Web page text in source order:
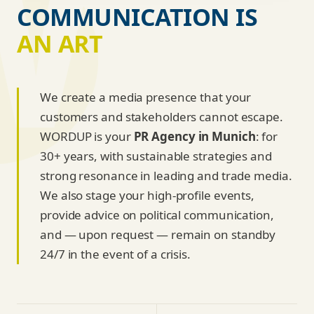
COMMUNICATION IS
AN ART
We create a media presence that your
customers and stakeholders cannot escape.
WORDUP is your PR Agency in Munich: for
30+ years, with sustainable strategies and
strong resonance in leading and trade media.
We also stage your high-profile events,
provide advice on political communication,
and — upon request — remain on standby
24/7 in the event of a crisis.